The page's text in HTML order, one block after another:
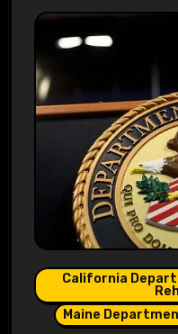
California
Maine